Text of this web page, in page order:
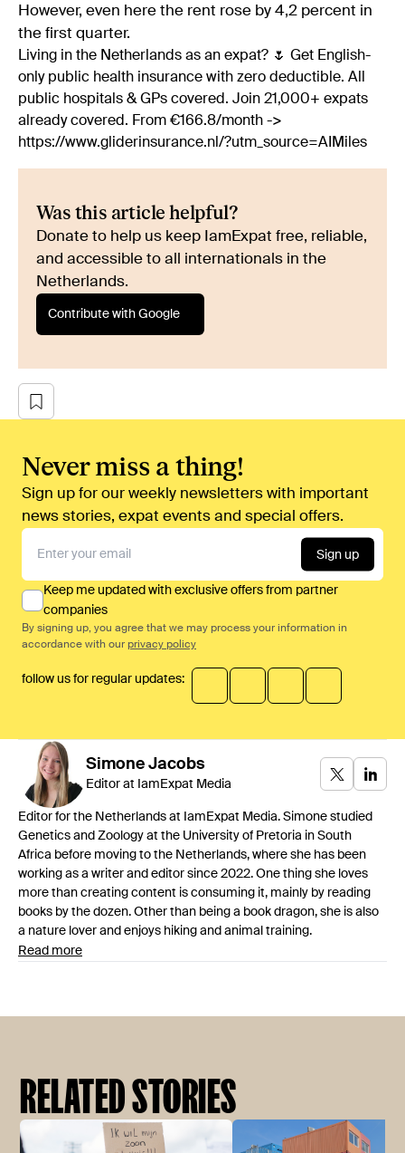
However, even here the rent rose by 4,2 percent in
the first quarter.
Living in the Netherlands as an expat? 🌷 Get English-
only public health insurance with zero deductible. All
public hospitals & GPs covered. Join 21,000+ expats
already covered. From €166.8/month ->
https://www.gliderinsurance.nl/?utm_source=AIMiles
Was this article helpful?
Donate to help us keep IamExpat free, reliable,
and accessible to all internationals in the
Netherlands.
Contribute with Google
Never miss a thing!
Sign up for our weekly newsletters with important
news stories, expat events and special offers.
Sign up
Keep me updated with exclusive offers from partner
companies
By signing up, you agree that we may process your information in
accordance with our privacy policy
follow us for regular updates:
Simone Jacobs
Editor at IamExpat Media
Editor for the Netherlands at IamExpat Media. Simone studied
Genetics and Zoology at the University of Pretoria in South
Africa before moving to the Netherlands, where she has been
working as a writer and editor since 2022. One thing she loves
more than creating content is consuming it, mainly by reading
books by the dozen. Other than being a book dragon, she is also
a nature lover and enjoys hiking and animal training.
Read more
RELATED STORIES